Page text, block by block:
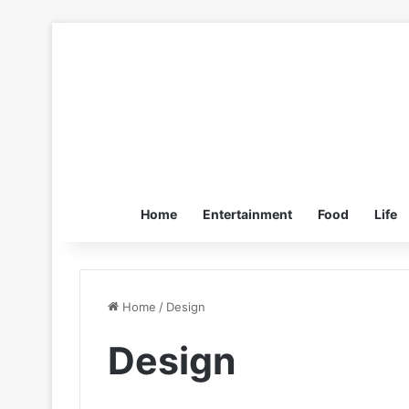
Home Entertainment Food Life
Home / Design
Design